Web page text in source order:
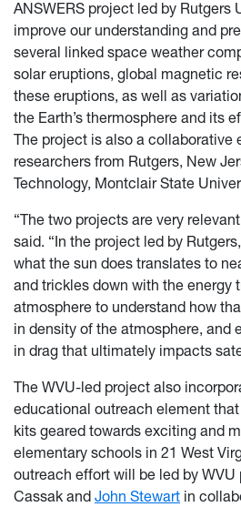
ANSWERS project led by Rutgers
improve our understanding and
several linked space weather
solar eruptions, global magnetic
these eruptions, as well as
the Earth’s thermosphere and its
The project is also a collaborative
researchers from Rutgers, New
Technology, Montclair State
“The two projects are very
said. “In the project led by
what the sun does translates to
and trickles down with the energy
atmosphere to understand how
in density of the atmosphere, and
in drag that ultimately impacts
The WVU-led project also
educational outreach element
kits geared towards exciting and
elementary schools in 21 West
outreach effort will be led by WVU
Cassak and John Stewart in